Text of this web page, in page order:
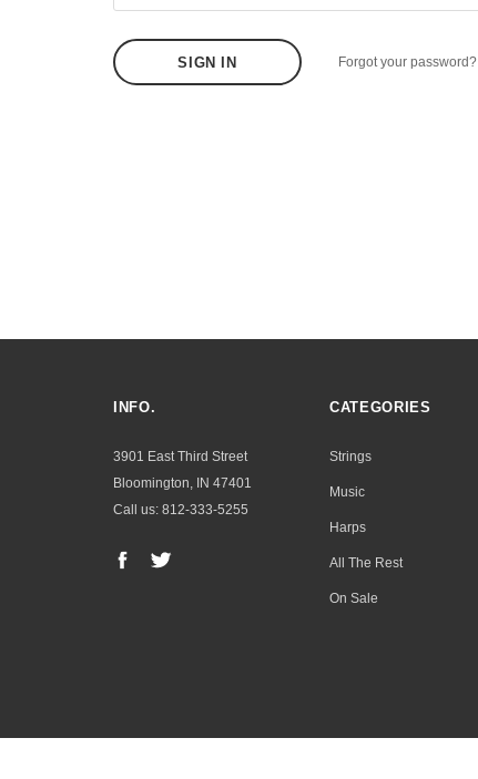
Forgot your password?
INFO.
3901 East Third Street
Bloomington, IN 47401
Call us: 812-333-5255
CATEGORIES
Strings
Music
Harps
All The Rest
On Sale